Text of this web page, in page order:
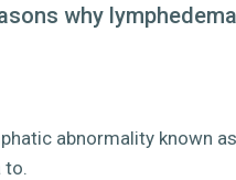
why
abnormality known as
to.